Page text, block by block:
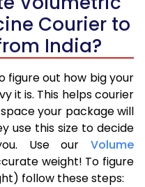
Courier to
India?
figure out how big your
it is. This helps courier
your package will
use this size to decide
Use our Volume
weight! To figure
follow these steps: